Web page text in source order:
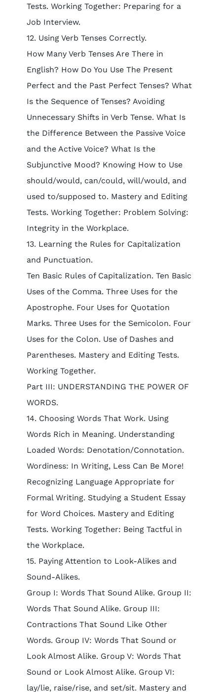
Tests. Working Together: Preparing for a
Job Interview.
12. Using Verb Tenses Correctly.
How Many Verb Tenses Are There in
English? How Do You Use The Present
Perfect and the Past Perfect Tenses? What
Is the Sequence of Tenses? Avoiding
Unnecessary Shifts in Verb Tense. What Is
the Difference Between the Passive Voice
and the Active Voice? What Is the
Subjunctive Mood? Knowing How to Use
should/would, can/could, will/would, and
used to/supposed to. Mastery and Editing
Tests. Working Together: Problem Solving:
Integrity in the Workplace.
13. Learning the Rules for Capitalization
and Punctuation.
Ten Basic Rules of Capitalization. Ten Basic
Uses of the Comma. Three Uses for the
Apostrophe. Four Uses for Quotation
Marks. Three Uses for the Semicolon. Four
Uses for the Colon. Use of Dashes and
Parentheses. Mastery and Editing Tests.
Working Together.
Part III: UNDERSTANDING THE POWER OF
WORDS.
14. Choosing Words That Work. Using
Words Rich in Meaning. Understanding
Loaded Words: Denotation/Connotation.
Wordiness: In Writing, Less Can Be More!
Recognizing Language Appropriate for
Formal Writing. Studying a Student Essay
for Word Choices. Mastery and Editing
Tests. Working Together: Being Tactful in
the Workplace.
15. Paying Attention to Look-Alikes and
Sound-Alikes.
Group I: Words That Sound Alike. Group II:
Words That Sound Alike. Group III:
Contractions That Sound Like Other
Words. Group IV: Words That Sound or
Look Almost Alike. Group V: Words That
Sound or Look Almost Alike. Group VI:
lay/lie, raise/rise, and set/sit. Mastery and